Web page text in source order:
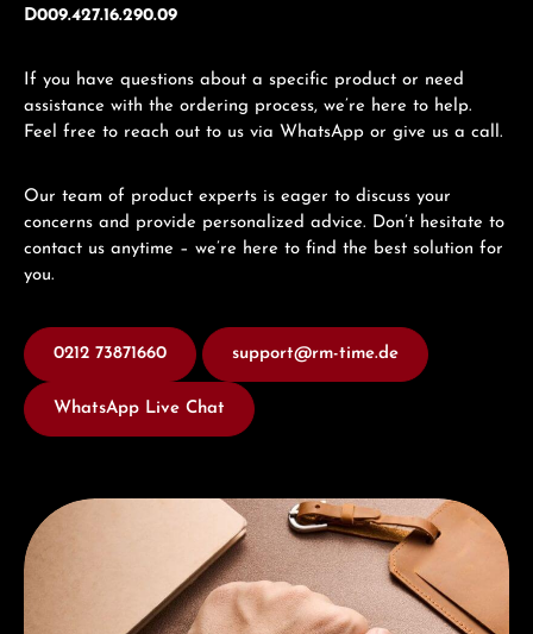
D009.427.16.290.09
If you have questions about a specific product or need
assistance with the ordering process, we’re here to help.
Feel free to reach out to us via WhatsApp or give us a call.
Our team of product experts is eager to discuss your
concerns and provide personalized advice. Don’t hesitate to
contact us anytime – we’re here to find the best solution for
you.
0212 73871660 support@rm-time.de
WhatsApp Live Chat
Discover Union Glashütte